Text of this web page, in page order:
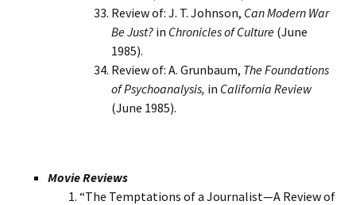
Review of: J. T. Johnson, Can Modern War
Be Just? in Chroniclesof Culture (June
1985).
Review of: A. Grunbaum, The Foundations
of Psychoanalysis, in California Review
(June 1985).
Movie Reviews
“The Temptations of a Journalist—A Review of